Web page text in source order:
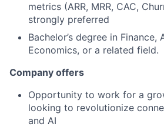
metrics (ARR, MRR, CAC,
strongly preferred
Bachelor’s degree in Finance,
Economics, or a related field.
Company offers
Opportunity to work for a
looking to revolutionize
and AI